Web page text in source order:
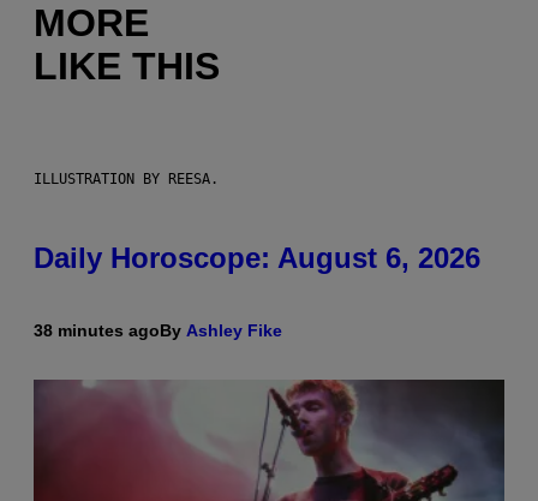
MORE
LIKE THIS
ILLUSTRATION BY REESA.
Daily Horoscope: August 6, 2026
38 minutes agoBy Ashley Fike